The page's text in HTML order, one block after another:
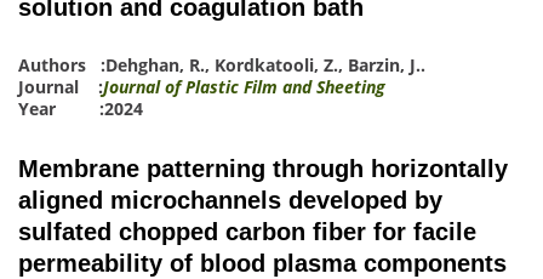
solution and coagulation bath
Authors :Dehghan, R., Kordkatooli, Z., Barzin, J..
Journal :Journal of Plastic Film and Sheeting
Year :2024
Membrane patterning through horizontally
aligned microchannels developed by
sulfated chopped carbon fiber for facile
permeability of blood plasma components